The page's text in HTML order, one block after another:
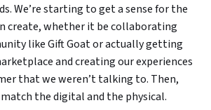
We’re starting to get a sense for the
create, whether it be collaborating
like Gift Goat or actually getting
and creating our experiences
that we weren’t talking to. Then,
the digital and the physical.